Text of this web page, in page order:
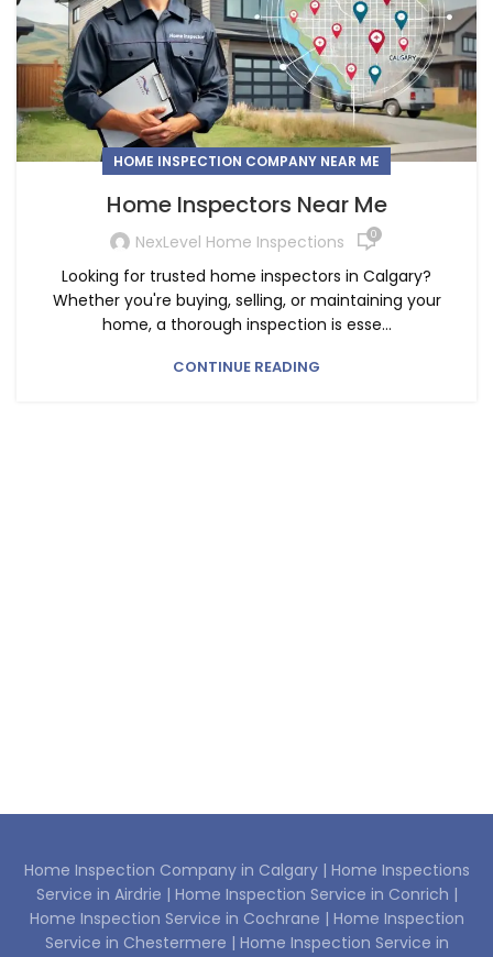
HOME INSPECTION COMPANY NEAR ME
Home Inspectors Near Me
NexLevel Home Inspections 0
Looking for trusted home inspectors in Calgary?
Whether you're buying, selling, or maintaining your
home, a thorough inspection is esse...
CONTINUE READING
Home Inspection Company in Calgary | Home Inspections
Service in Airdrie | Home Inspection Service in Conrich |
Home Inspection Service in Cochrane | Home Inspection
Service in Chestermere | Home Inspection Service in